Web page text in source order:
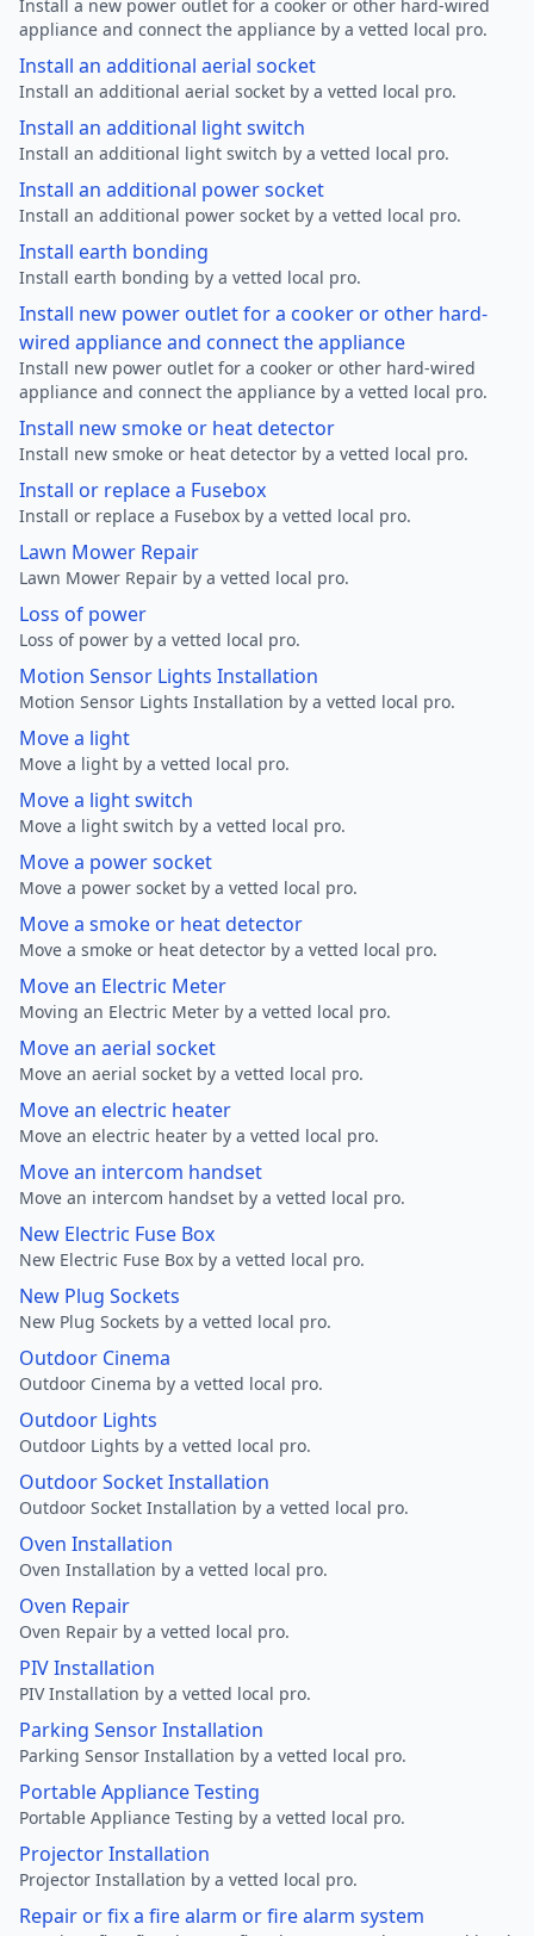
Install a new power outlet for a cooker or other hard-wired
appliance and connect the appliance by a vetted local pro.
Install an additional aerial socket
Install an additional aerial socket by a vetted local pro.
Install an additional light switch
Install an additional light switch by a vetted local pro.
Install an additional power socket
Install an additional power socket by a vetted local pro.
Install earth bonding
Install earth bonding by a vetted local pro.
Install new power outlet for a cooker or other hard-
wired appliance and connect the appliance
Install new power outlet for a cooker or other hard-wired
appliance and connect the appliance by a vetted local pro.
Install new smoke or heat detector
Install new smoke or heat detector by a vetted local pro.
Install or replace a Fusebox
Install or replace a Fusebox by a vetted local pro.
Lawn Mower Repair
Lawn Mower Repair by a vetted local pro.
Loss of power
Loss of power by a vetted local pro.
Motion Sensor Lights Installation
Motion Sensor Lights Installation by a vetted local pro.
Move a light
Move a light by a vetted local pro.
Move a light switch
Move a light switch by a vetted local pro.
Move a power socket
Move a power socket by a vetted local pro.
Move a smoke or heat detector
Move a smoke or heat detector by a vetted local pro.
Move an Electric Meter
Moving an Electric Meter by a vetted local pro.
Move an aerial socket
Move an aerial socket by a vetted local pro.
Move an electric heater
Move an electric heater by a vetted local pro.
Move an intercom handset
Move an intercom handset by a vetted local pro.
New Electric Fuse Box
New Electric Fuse Box by a vetted local pro.
New Plug Sockets
New Plug Sockets by a vetted local pro.
Outdoor Cinema
Outdoor Cinema by a vetted local pro.
Outdoor Lights
Outdoor Lights by a vetted local pro.
Outdoor Socket Installation
Outdoor Socket Installation by a vetted local pro.
Oven Installation
Oven Installation by a vetted local pro.
Oven Repair
Oven Repair by a vetted local pro.
PIV Installation
PIV Installation by a vetted local pro.
Parking Sensor Installation
Parking Sensor Installation by a vetted local pro.
Portable Appliance Testing
Portable Appliance Testing by a vetted local pro.
Projector Installation
Projector Installation by a vetted local pro.
Repair or fix a fire alarm or fire alarm system